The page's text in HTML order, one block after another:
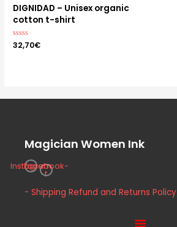
DIGNIDAD – Unisex organic
cotton t-shirt
Rated
0
32,70€
Magician Women Ink
Instagram
Facebook-
f
- Shipping Refund and Returns Policy
Menu